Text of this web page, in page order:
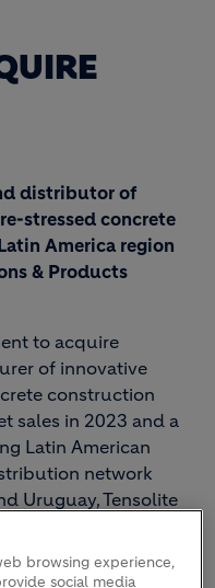
distributor of
stressed concrete
America region
& Products
to acquire
of innovative
construction
sales in 2023 and a
Latin American
network
Uruguay, Tensolite
footprint.
browsing experience,
social media